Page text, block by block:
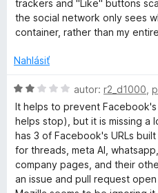
e
b
o
o
k
C
n
:
z
5
o
t
n
e
:
5
z
5
trackers and "Like" buttons
the social network only sees
container, rather than my
Nahlásiť
H
o
d
n
o
t
e
n
autor: r2_d1000
It helps to prevent
helps stop), but it is missing a
has 3 of Facebook's URLs
for threads, meta AI,
company pages, and their
an issue and pull request